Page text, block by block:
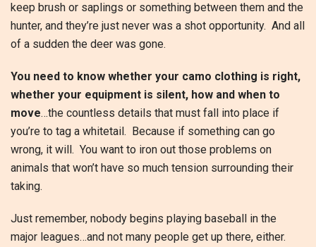
keep brush or saplings or something between them and the
hunter, and they’re just never was a shot opportunity. And all
of a sudden the deer was gone.
You need to know whether your camo clothing is right,
whether your equipment is silent, how and when to
move…the countless details that must fall into place if
you’re to tag a whitetail. Because if something can go
wrong, it will. You want to iron out those problems on
animals that won’t have so much tension surrounding their
taking.
Just remember, nobody begins playing baseball in the
major leagues…and not many people get up there, either.